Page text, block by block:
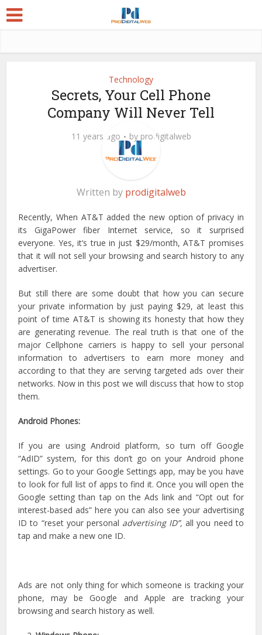
Technology
Secrets, Your Cell Phone
Company Will Never Tell
11 years ago by prodigitalweb
Written by prodigitalweb
Recently, When AT&T added the new option of privacy in
its GigaPower fiber Internet service, so it surprised
everyone. Yes, it’s true in just $29/month, AT&T promises
that it will not sell your browsing and search history to any
advertiser.
But still there are some doubt that how you can secure
your private information by just paying $29, at least this
point of time AT&T is showing its honesty that how they
are generating revenue. The real truth is that one of the
major Cellphone carriers is happy to sell your personal
information to advertisers to earn more money and
according to that they are serving targeted ads over their
networks. Now in this post we will discuss that how to stop
them.
Android Phones:
If you are using Android platform, so turn off Google
“AdID” system, for this don’t go on your Android phone
settings. Go to your Google Settings app, may be you have
to look for full list of apps to find it. Once you will open the
Google setting than tap on the Ads link and “Opt out for
interest-based ads” here you can also see your advertising
ID to “reset your personal advertising ID”,all you need to
tap and make a new one ID.
Ads are not only thing for which someone is tracking your
phone, may be Google and Apple are tracking your
browsing and search history as well.